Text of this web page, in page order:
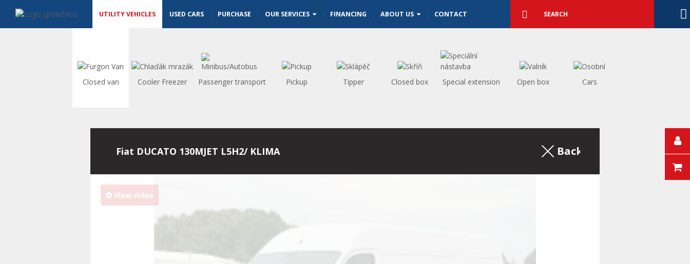
UTILITY VEHICLES USED CARS PURCHASE OUR SERVICES FINANCING ABOUT US CONTACT searchSearch
Closed van Cooler Freezer Passenger transport Pickup Tipper Closed box Special extension Open box Cars
Fiat DUCATO 130MJET L5H2/ KLIMA Back to the excerpt
View video